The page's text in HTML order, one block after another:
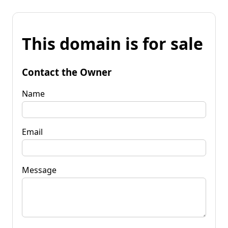
This domain is for sale
Contact the Owner
Name
Email
Message